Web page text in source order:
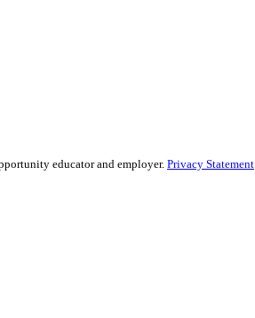
educator and employer. Privacy Statement